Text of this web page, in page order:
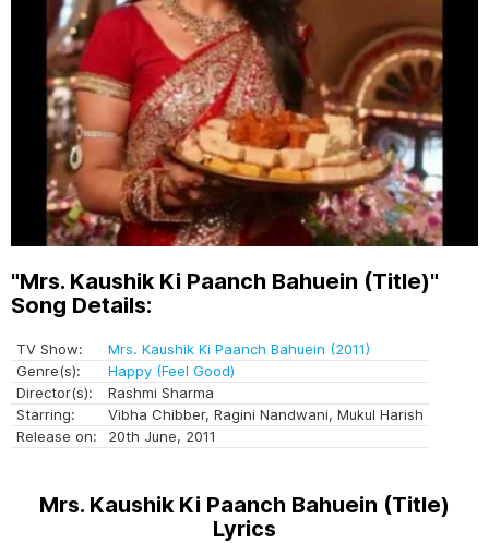
"Mrs. Kaushik Ki Paanch Bahuein (Title)"
Song Details:
TV Show:
Mrs. Kaushik Ki Paanch Bahuein (2011)
Genre(s):
Happy (Feel Good)
Director(s):
Rashmi Sharma
Starring:
Vibha Chibber, Ragini Nandwani, Mukul Harish
Release on:
20th June, 2011
Mrs. Kaushik Ki Paanch Bahuein (Title)
Lyrics